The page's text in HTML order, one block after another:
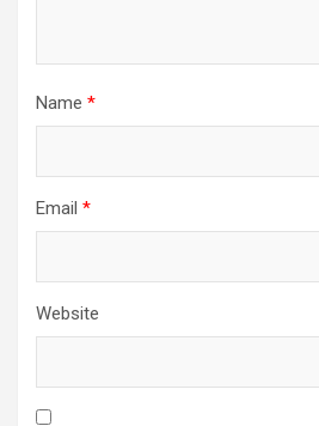
Name *
Email *
Website